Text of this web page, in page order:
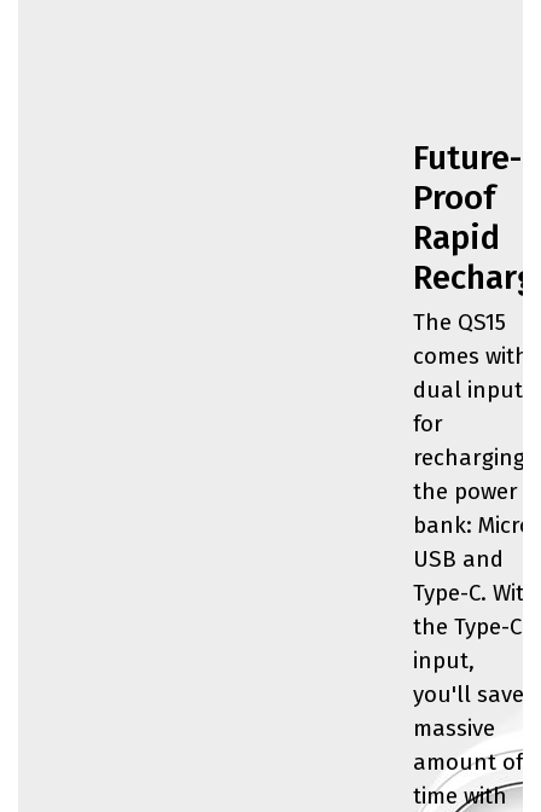
Future-
Proof
Rapid
The QS15
comes with
dual inputs
for
recharging
the power
bank: Micro-
USB and
Type-C. With
the Type-C
input,
you'll save
massive
amount of
time with